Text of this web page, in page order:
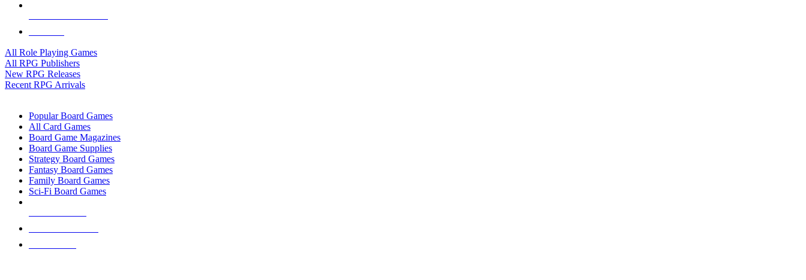
All Role Playing Games
All RPG Publishers
New RPG Releases
Recent RPG Arrivals
Popular Board Games
All Card Games
Board Game Magazines
Board Game Supplies
Strategy Board Games
Fantasy Board Games
Family Board Games
Sci-Fi Board Games